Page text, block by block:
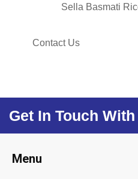
Sella Basmati
Contact Us
Get In Touch With
Menu